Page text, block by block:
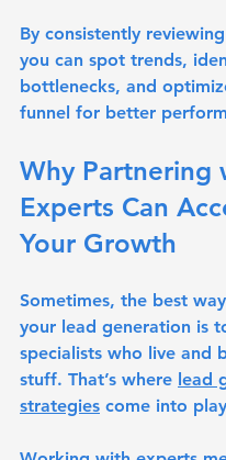
By consistently
you can spot trends,
bottlenecks, and
funnel for better
Why Partnering
Experts Can
Your Growth
Sometimes, the best
your lead generation is
specialists who live and
stuff. That’s where lead
strategies come into